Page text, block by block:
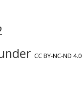
CC BY-NC-ND 4.0